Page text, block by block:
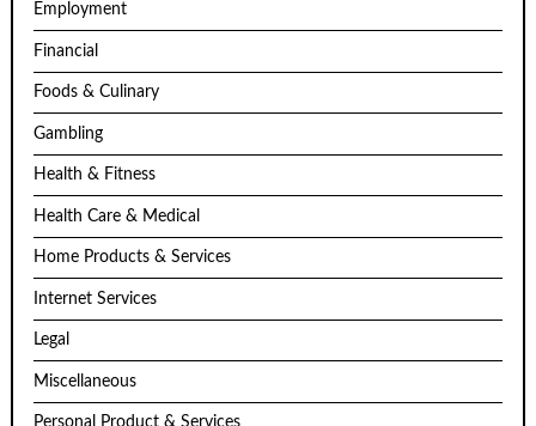
Employment
Financial
Foods & Culinary
Gambling
Health & Fitness
Health Care & Medical
Home Products & Services
Internet Services
Legal
Miscellaneous